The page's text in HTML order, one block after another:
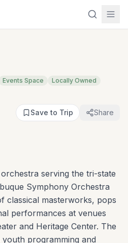
Events Space
Locally Owned
Save to Trip Share
serving the tri-state
Symphony Orchestra
classical masterworks, pops
performances at venues
and Heritage Center. The
programming and